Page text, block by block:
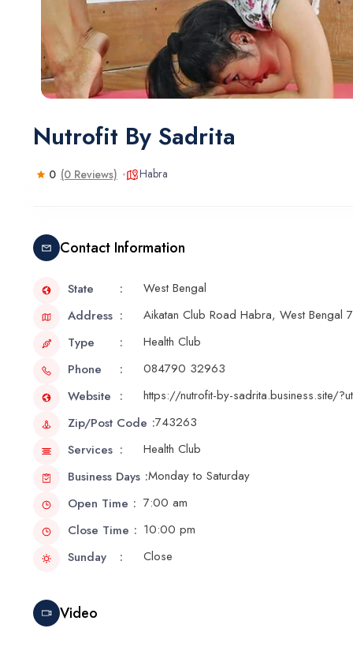
Nutrofit By Sadrita
0 (0 Reviews) Habra
Contact Information
State
West Bengal
Address
Aikatan Club Road Habra, West Bengal
Type
Health Club
Phone
084790 32963
Website
https://nutrofit-by-sadrita.business.site/
Zip/Post Code 743263
Services
Health Club
Business Days Monday to Saturday
Open Time
7:00 am
Close Time
10:00 pm
Sunday
Close
Video